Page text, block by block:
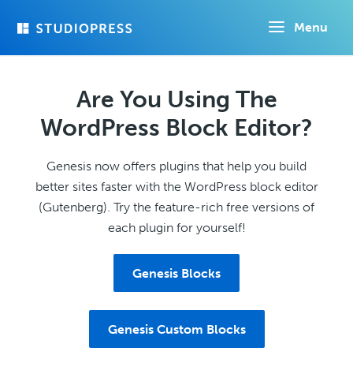
Menu
Are You Using The
WordPress Block Editor?
Genesis now offers plugins that help you build
better sites faster with the WordPress block editor
(Gutenberg). Try the feature-rich free versions of
each plugin for yourself!
Genesis Blocks
Genesis Custom Blocks